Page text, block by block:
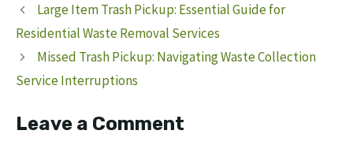
Large Item Trash Pickup: Essential Guide for
Residential Waste Removal Services
Missed Trash Pickup: Navigating Waste Collection
Service Interruptions
Leave a Comment